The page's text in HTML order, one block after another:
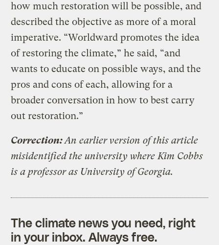
how much restoration will be possible, and
described the objective as more of a moral
imperative. “Worldward promotes the idea
of restoring the climate,” he said, “and
wants to educate on possible ways, and the
pros and cons of each, allowing for a
broader conversation in how to best carry
out restoration.”
Correction:An earlier version of this article
misidentified the university where Kim Cobbs
is a professor as University of Georgia.
The climate news you need, right
in your inbox. Always free.